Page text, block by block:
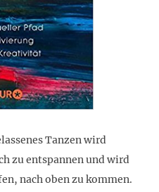
Tanzen wird
zu entspannen und wird
nach oben zu kommen.